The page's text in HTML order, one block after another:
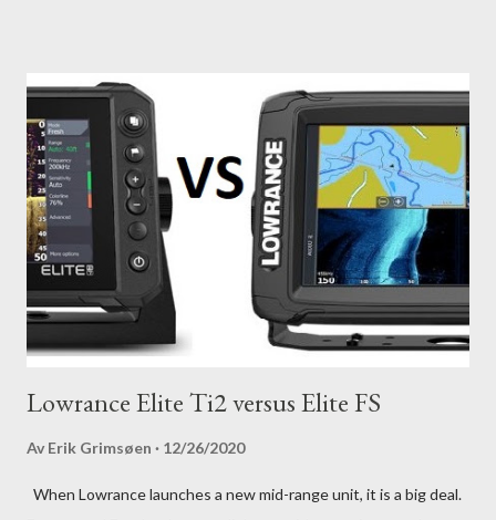
Lowrance Elite Ti2 versus Elite FS
Av Erik Grimsøen 12/26/2020
When Lowrance launches a new mid-range unit, it is a big deal.